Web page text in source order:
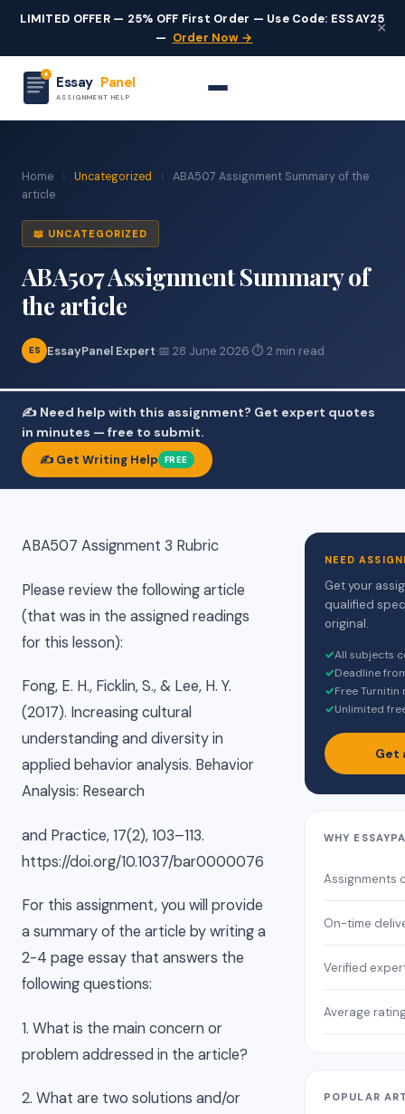
LIMITED OFFER — 25% OFF First Order — Use Code: ESSAY25
— Order Now →
×
Essay Panel
ASSIGNMENT HELP
Home › Uncategorized ›
ABA507 Assignment Summary of the
article
📖 UNCATEGORIZED
ABA507 Assignment Summary of
the article
ES EssayPanel Expert·📅 28 June 2026·⏱ 2 min read
✍️ Need help with this assignment? Get expert quotes
in minutes — free to submit.
✍️ Get Writing Help FREE
ABA507 Assignment 3 Rubric
Please review the following article
(that was in the assigned readings
for this lesson):
Fong, E. H., Ficklin, S., & Lee, H. Y.
(2017). Increasing cultural
understanding and diversity in
applied behavior analysis. Behavior
Analysis: Research
and Practice, 17(2), 103–113.
https://doi.org/10.1037/bar0000076
For this assignment, you will provide
a summary of the article by writing a
2-4 page essay that answers the
following questions:
1. What is the main concern or
problem addressed in the article?
2. What are two solutions and/or
NEED
Get your
qualified
original.
✓All subjects
✓Deadline
✓Free
✓Unlimited
Get
WHY
Assignments
On-time
Verified
Average
POPULAR